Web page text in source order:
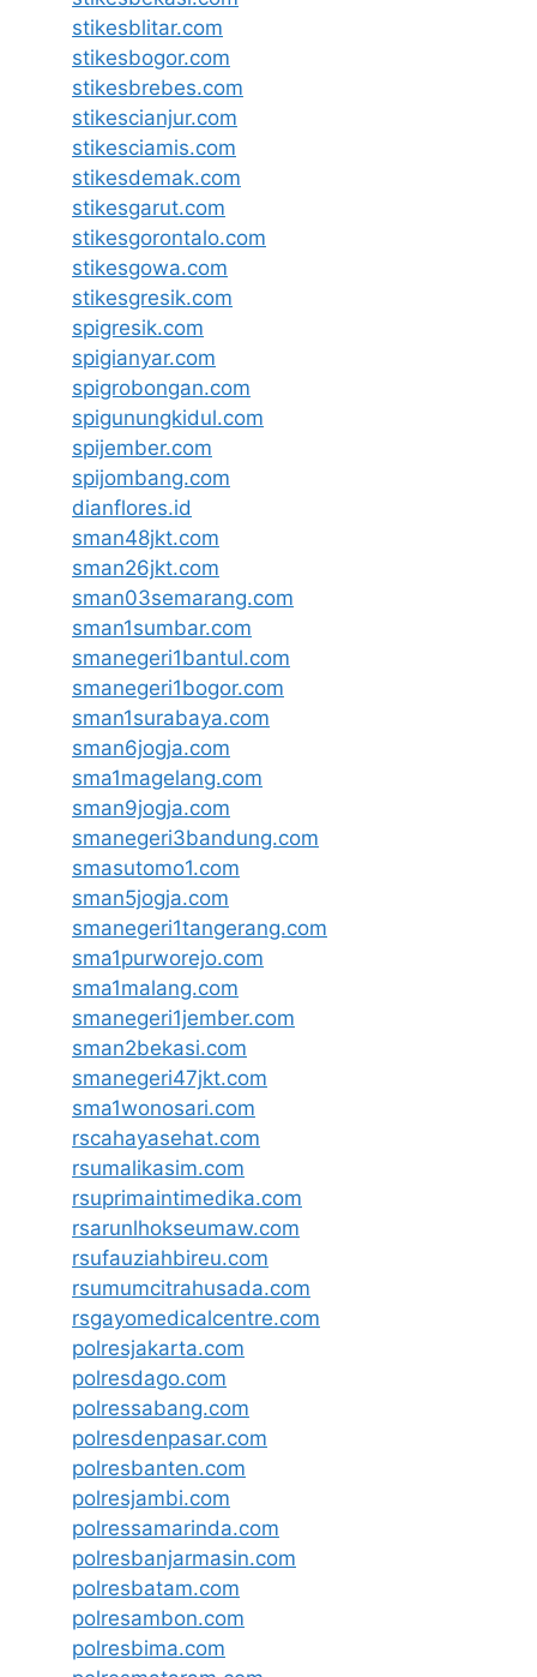
stikesblitar.com
stikesbogor.com
stikesbrebes.com
stikescianjur.com
stikesciamis.com
stikesdemak.com
stikesgarut.com
stikesgorontalo.com
stikesgowa.com
stikesgresik.com
spigresik.com
spigianyar.com
spigrobongan.com
spigunungkidul.com
spijember.com
spijombang.com
dianflores.id
sman48jkt.com
sman26jkt.com
sman03semarang.com
sman1sumbar.com
smanegeri1bantul.com
smanegeri1bogor.com
sman1surabaya.com
sman6jogja.com
sma1magelang.com
sman9jogja.com
smanegeri3bandung.com
smasutomo1.com
sman5jogja.com
smanegeri1tangerang.com
sma1purworejo.com
sma1malang.com
smanegeri1jember.com
sman2bekasi.com
smanegeri47jkt.com
sma1wonosari.com
rscahayasehat.com
rsumalikasim.com
rsuprimaintimedika.com
rsarunlhokseumaw.com
rsufauziahbireu.com
rsumumcitrahusada.com
rsgayomedicalcentre.com
polresjakarta.com
polresdago.com
polressabang.com
polresdenpasar.com
polresbanten.com
polresjambi.com
polressamarinda.com
polresbanjarmasin.com
polresbatam.com
polresambon.com
polresbima.com